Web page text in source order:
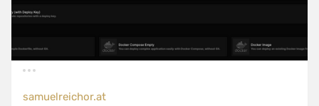
samuelreichor.at